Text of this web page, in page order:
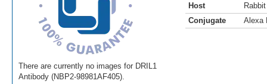
There are currently no images for DRIL1
Antibody (NBP2-98981AF405).
Host
Rabbit
Conjugate
Alexa